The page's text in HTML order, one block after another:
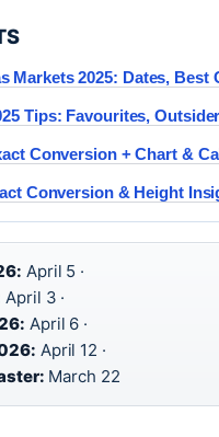
Markets 2025: Dates, Best
Tips: Favourites,
Conversion + Chart &
Conversion & Height
April 5 ·
April 3 ·
April 6 ·
April 12 ·
March 22